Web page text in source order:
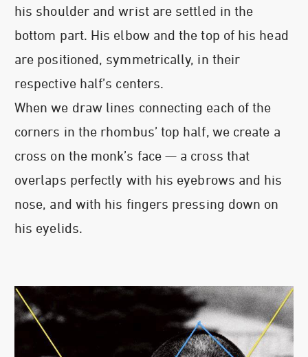
his shoulder and wrist are settled in the
bottom part. His elbow and the top of his head
are positioned, symmetrically, in their
respective half’s centers.
When we draw lines connecting each of the
corners in the rhombus’ top half, we create a
cross on the monk’s face — a cross that
overlaps perfectly with his eyebrows and his
nose, and with his fingers pressing down on
his eyelids.